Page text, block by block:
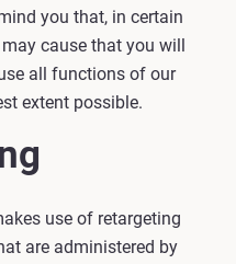
you that, in certain
cause that you will
all functions of our
extent possible.
use of retargeting
are administered by